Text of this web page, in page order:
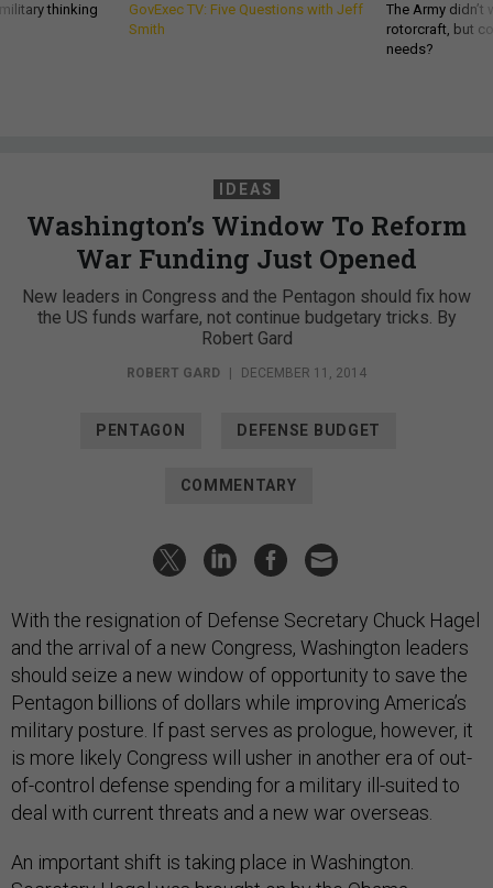
thinking
GovExec TV: Five Questions with Jeff
Smith
The Army
rotorcraft, but
needs?
IDEAS
Washington’s Window To Reform
War Funding Just Opened
New leaders in Congress and the Pentagon should fix how
the US funds warfare, not continue budgetary tricks. By
Robert Gard
ROBERT GARD DECEMBER 11, 2014
PENTAGON DEFENSE BUDGET
COMMENTARY
With the resignation of Defense Secretary Chuck Hagel
and the arrival of a new Congress, Washington leaders
should seize a new window of opportunity to save the
Pentagon billions of dollars while improving America’s
military posture. If past serves as prologue, however, it
is more likely Congress will usher in another era of out-
of-control defense spending for a military ill-suited to
deal with current threats and a new war overseas.
An important shift is taking place in Washington.